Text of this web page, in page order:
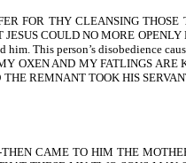
FOR THY CLEANSING
COULD NO MORE
This person’s disobedience
OXEN AND MY FATLINGS
REMNANT TOOK HIS
CAME TO HIM THE